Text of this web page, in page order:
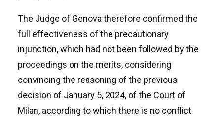
The Judge of Genova therefore confirmed the
full effectiveness of the precautionary
injunction, which had not been followed by the
proceedings on the merits, considering
convincing the reasoning of the previous
decision of January 5, 2024, of the Court of
Milan, according to which there is no conflict